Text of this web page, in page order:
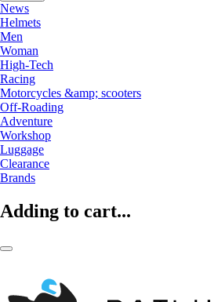
News
Helmets
Men
Woman
High-Tech
Racing
Motorcycles &amp; scooters
Off-Roading
Adventure
Workshop
Luggage
Clearance
Brands
Adding to cart...